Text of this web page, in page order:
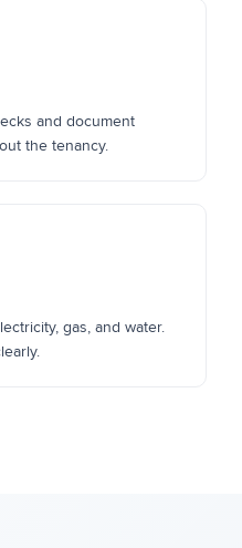
and document
the tenancy.
gas, and water.